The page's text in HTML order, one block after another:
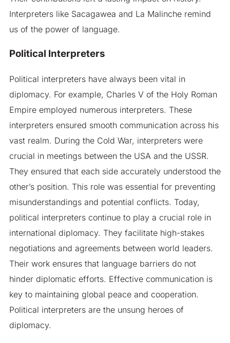
Interpreters like Sacagawea and La Malinche remind
us of the power of language.
Political Interpreters
Political interpreters have always been vital in
diplomacy. For example, Charles V of the Holy Roman
Empire employed numerous interpreters. These
interpreters ensured smooth communication across his
vast realm. During the Cold War, interpreters were
crucial in meetings between the USA and the USSR.
They ensured that each side accurately understood the
other’s position. This role was essential for preventing
misunderstandings and potential conflicts. Today,
political interpreters continue to play a crucial role in
international diplomacy. They facilitate high-stakes
negotiations and agreements between world leaders.
Their work ensures that language barriers do not
hinder diplomatic efforts. Effective communication is
key to maintaining global peace and cooperation.
Political interpreters are the unsung heroes of
diplomacy.